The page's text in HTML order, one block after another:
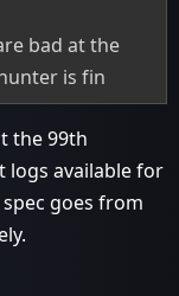
bad at the
is fin
the 99th
logs available for
goes from